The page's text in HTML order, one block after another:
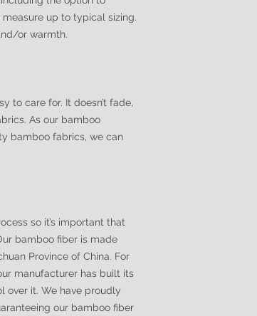
up to typical sizing.
or warmth.
to care for. It doesn’t fade,
As our bamboo
bamboo fabrics, we can
so it’s important that
bamboo fiber is made
Province of China. For
manufacturer has built its
over it. We have proudly
our bamboo fiber